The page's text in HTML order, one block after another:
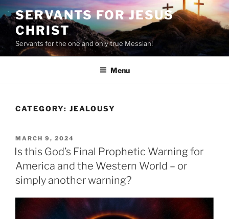
to
content
SERVANTS FOR JESUS
CHRIST
Servants for the one and only true Messiah!
Menu
CATEGORY: JEALOUSY
POSTED
ON
MARCH 9, 2024
Is this God’s Final Prophetic Warning for
America and the Western World – or
simply another warning?